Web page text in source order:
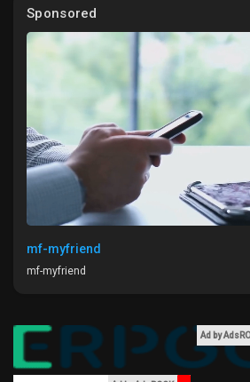
Jobs
My Jobs
Courses
My Courses
Forums
Movies
experience.
Are you ready to shift gears and
your next project? How do you think this
#GameDevelopment #EnergyEfficiency
#Innovation #GameDesign
Sponsored
mf-myfriend
mf-myfriend
Ad by